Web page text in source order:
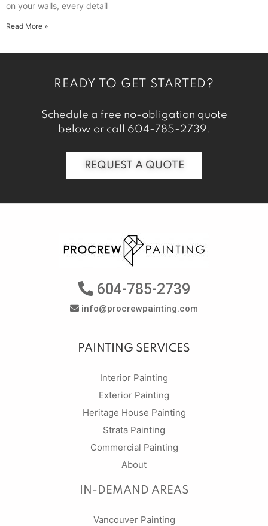
on your walls, every detail
Read More »
READY TO GET STARTED?
Schedule a free no-obligation quote
below or call 604-785-2739.
REQUEST A QUOTE
604-785-2739
info@procrewpainting.com
PAINTING SERVICES
Interior Painting
Exterior Painting
Heritage House Painting
Strata Painting
Commercial Painting
About
IN-DEMAND AREAS
Vancouver Painting